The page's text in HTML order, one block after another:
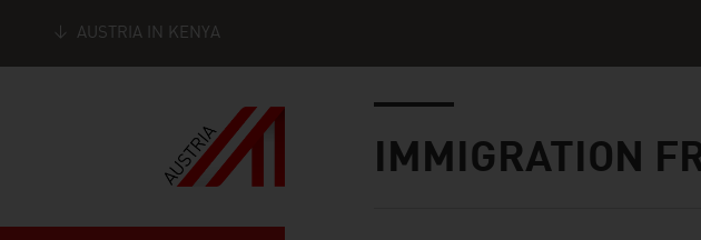
AUSTRIA IN KENYA
IMMIGRATION